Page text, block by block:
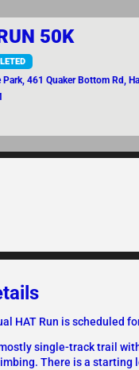
50K
Park, 461 Quaker Bottom Rd,
HAT Run is scheduled
single-track trail
There is a starting